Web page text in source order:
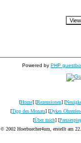
Powered by PHP
[Home] [Rezensionen] [
[Tipp des Monats] [Dykes
[Über mich] [
© 2002 Hoerbuecher4um, erstellt am